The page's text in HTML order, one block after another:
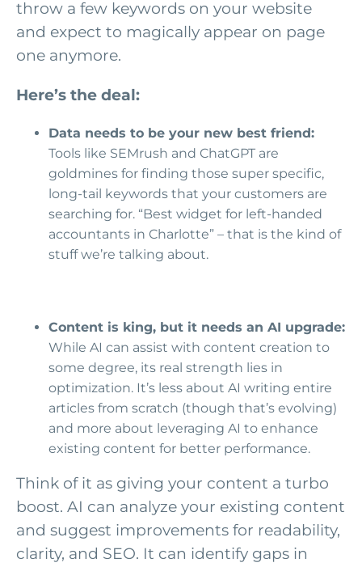
throw a few keywords on your website
and expect to magically appear on page
one anymore.
Here’s the deal:
Data needs to be your new best friend:
Tools like SEMrush and ChatGPT are
goldmines for finding those super specific,
long-tail keywords that your customers are
searching for. “Best widget for left-handed
accountants in Charlotte” – that is the kind of
stuff we’re talking about.
Content is king, but it needs an AI upgrade:
While AI can assist with content creation to
some degree, its real strength lies in
optimization. It’s less about AI writing entire
articles from scratch (though that’s evolving)
and more about leveraging AI to enhance
existing content for better performance.
Think of it as giving your content a turbo
boost. AI can analyze your existing content
and suggest improvements for readability,
clarity, and SEO. It can identify gaps in